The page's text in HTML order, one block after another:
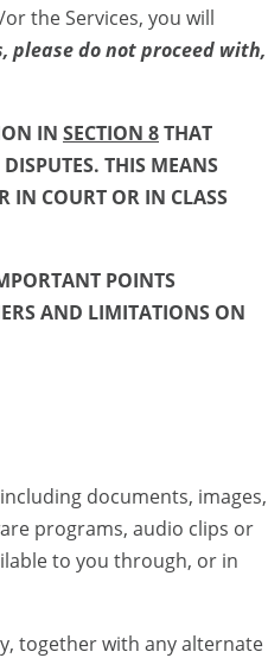
the Services, you will
please do not proceed with,
IN SECTION 8THAT
THIS MEANS
IN COURT OR IN CLASS
POINTS
AND LIMITATIONS ON
documents, images,
programs, audio clips or
to you through, or in
together with any alternate